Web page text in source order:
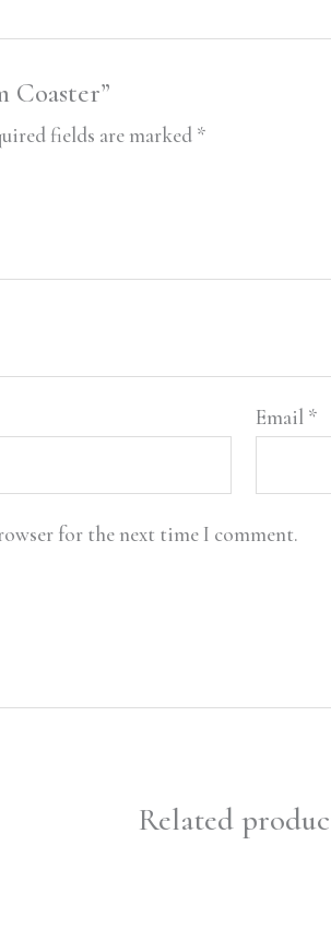
Coaster”
fields are marked *
Email *
for the next time I comment.
Related